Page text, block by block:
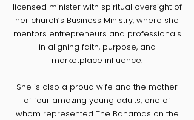
licensed minister with spiritual oversight of
her church’s Business Ministry, where she
mentors entrepreneurs and professionals
in aligning faith, purpose, and
marketplace influence.
She is also a proud wife and the mother
of four amazing young adults, one of
whom represented The Bahamas on the